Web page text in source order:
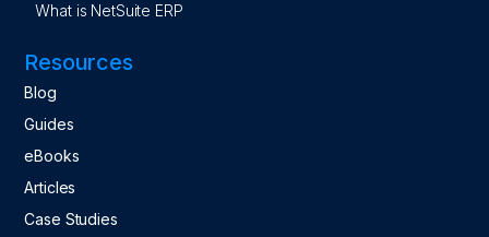
What is NetSuite ERP
Resources
Blog
Guides
eBooks
Articles
Case Studies